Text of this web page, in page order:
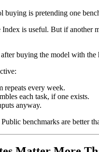
is pretending one
is useful. But if another
buying the model with
repeats every week.
each task, if one exists.
anyway.
benchmarks are better